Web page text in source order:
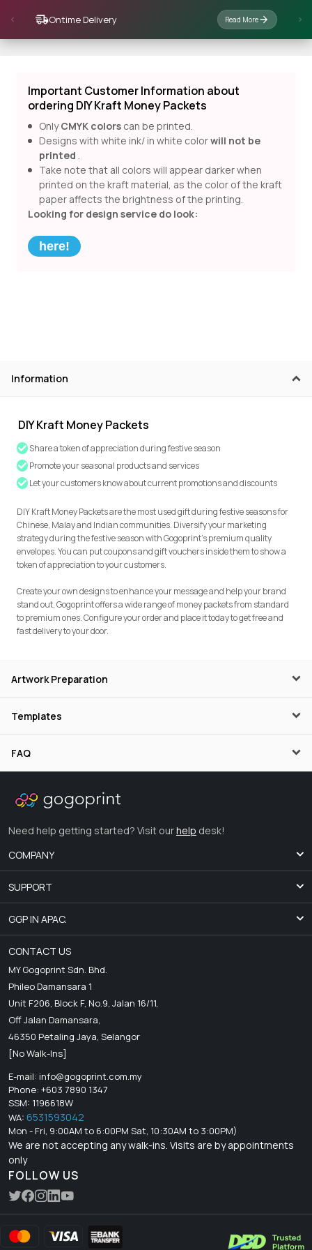
Ontime Delivery Read More
Important Customer Information about
ordering DIY Kraft Money Packets
OnlyCMYK colors can be printed.
Designs with white ink/ in white colorwill not be
printed .
Take note that all colors will appear darker when
printed on the kraft material, as the color of the kraft
paper affects the brightness of the printing.
Looking for design service do look:
here!
Information
DIY Kraft Money Packets
Share a token of appreciation during festive season
Promote your seasonal products and services
Let your customers know about current promotions and discounts
DIY Kraft Money Packets are the most used gift during festive seasons for
Chinese, Malay and Indian communities. Diversify your marketing
strategy during the festive season with Gogoprint’s premium quality
envelopes. You can put coupons and gift vouchers inside them to show a
token of appreciation to your customers.
Create your own designs to enhance your message and help your brand
stand out, Gogoprint offers a wide range of money packets from standard
to premium ones. Configure your order and place it today to get free and
fast delivery to your door.
Artwork Preparation
Templates
FAQ
Need help getting started? Visit ourhelp desk!
COMPANY
SUPPORT
GGP IN APAC.
CONTACT US
MY Gogoprint Sdn. Bhd.
Phileo Damansara 1
Unit F206, Block F, No.9, Jalan 16/11,
Off Jalan Damansara,
46350 Petaling Jaya, Selangor
[No Walk-Ins]
E-mail: info@gogoprint.com.my
Phone: +603 7890 1347
SSM: 1196618W
WA: 6531593042
Mon - Fri, 9:00AM to 6:00PM Sat, 10:30AM to 3:00PM)
We are not accepting any walk-ins. Visits are by appointments
only
FOLLOW US